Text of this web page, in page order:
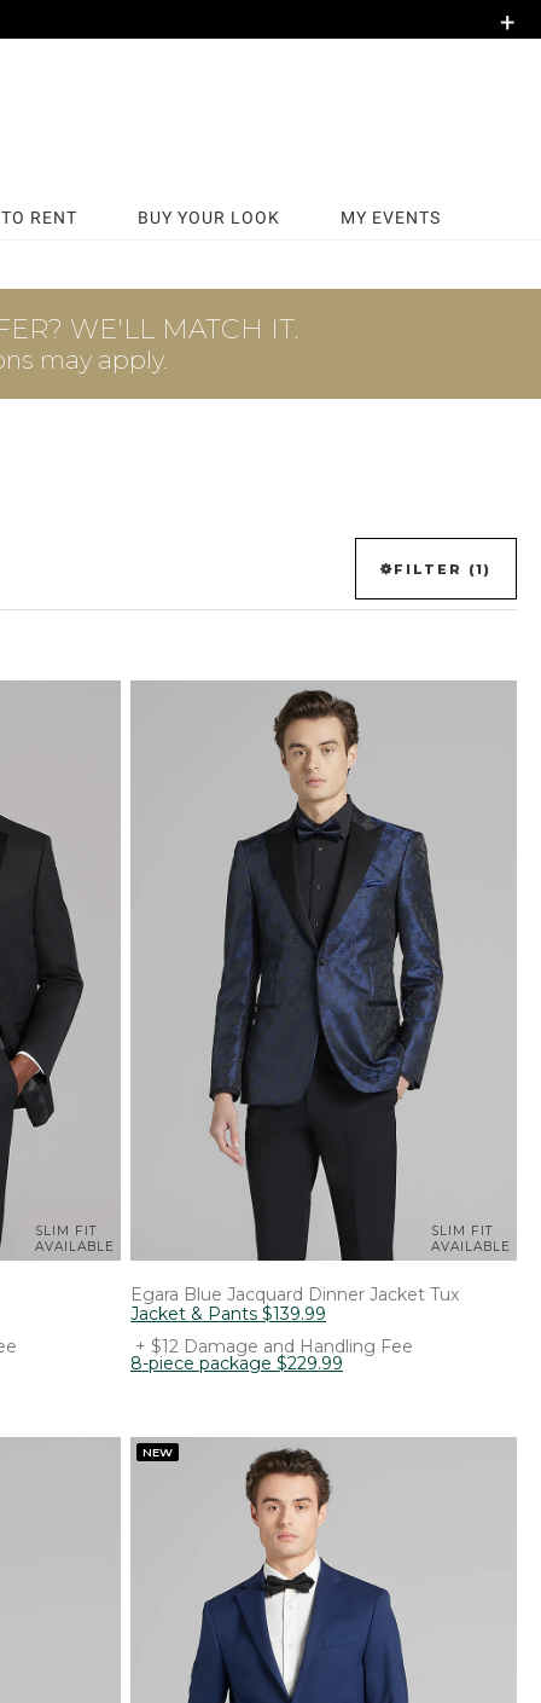
+
RENT BUY YOUR LOOK MY EVENTS
WE'LL MATCH IT.
may apply.
FILTER (1)
SLIM FIT
AVAILABLE
SLIM FIT
AVAILABLE
Egara Blue Jacquard Dinner Jacket Tux
Jacket & Pants $139.99
+ $12 Damage and Handling Fee
8-piece package $229.99
NEW